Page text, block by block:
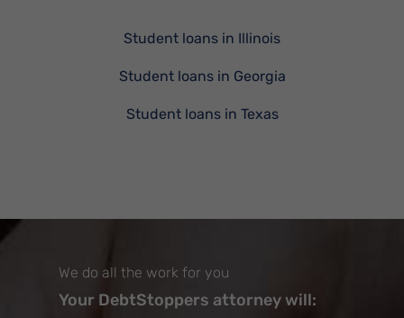
Student loans in Illinois
Student loans in Georgia
Student loans in Texas
We do all the work for you
Your DebtStoppers attorney will: